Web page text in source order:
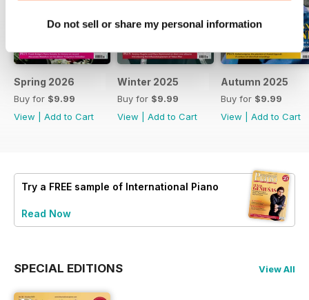
Do not sell or share my personal information
Spring 2026
Buy for $9.99
View
Add to Cart
Winter 2025
Buy for $9.99
View
Add to Cart
Autumn 2025
Buy for $9.99
View
Add to Cart
Try a FREE sample of International Piano
Read Now
SPECIAL EDITIONS View All